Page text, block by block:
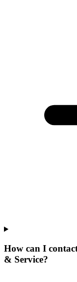
How can I
& Service?